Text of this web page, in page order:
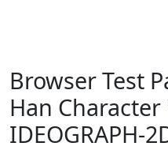
Browser Test
Han Character
IDEOGRAPH-